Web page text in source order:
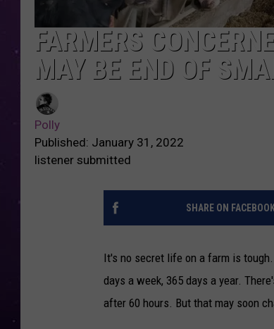
FARMERS
MAY BE END OF
Polly
Published: January 31, 2022
listener submitted
SHARE ON
It's no secret life on a farm is
days a week, 365 days a year.
after 60 hours. But that may soon